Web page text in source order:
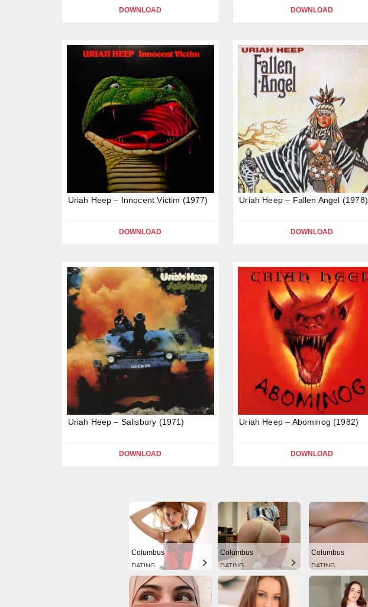
DOWNLOAD DOWNLOAD
Uriah Heep – Innocent Victim (1977)
DOWNLOAD
Uriah Heep – Fallen Angel (1978)
DOWNLOAD
Uriah Heep – Salisbury (1971)
DOWNLOAD
Uriah Heep – Abominog (1982)
DOWNLOAD
Columbus
DATING
Columbus
DATING
Columbus
DATING